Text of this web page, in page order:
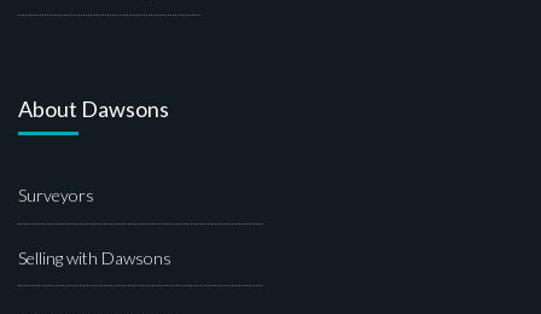
About Dawsons
Surveyors
Selling with Dawsons